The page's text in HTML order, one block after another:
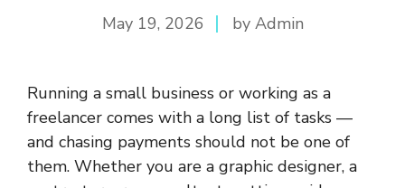
May 19, 2026 by Admin
Running a small business or working as a
freelancer comes with a long list of tasks —
and chasing payments should not be one of
them. Whether you are a graphic designer, a